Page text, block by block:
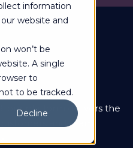
information
website and
won’t be
A single
to
to be tracked.
Decline
our platform delivers the
and team